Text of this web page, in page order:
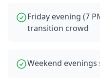
Friday evening (7
transition crowd
Weekend